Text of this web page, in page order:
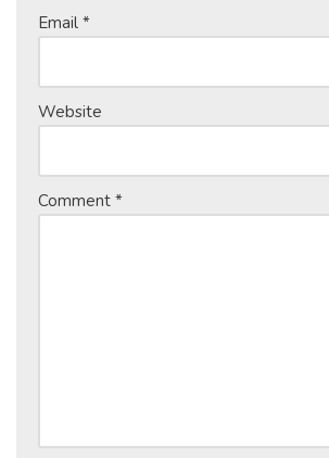
Email *
Website
Comment *